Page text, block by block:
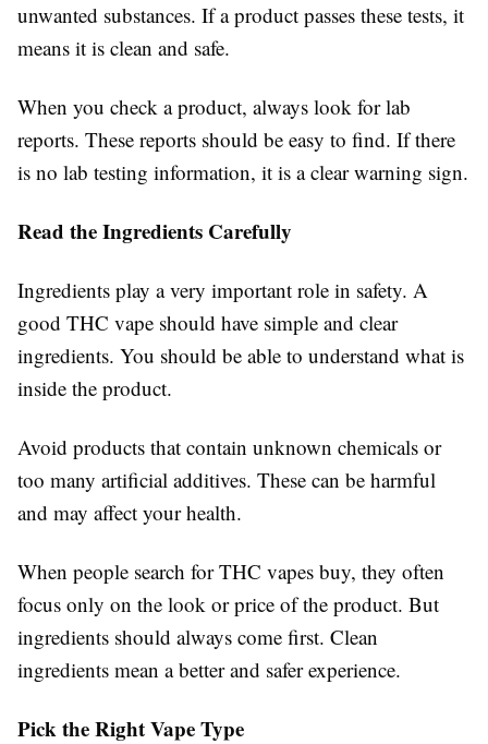
unwanted substances. If a product passes these tests, it
means it is clean and safe.
When you check a product, always look for lab
reports. These reports should be easy to find. If there
is no lab testing information, it is a clear warning sign.
Read the Ingredients Carefully
Ingredients play a very important role in safety. A
good THC vape should have simple and clear
ingredients. You should be able to understand what is
inside the product.
Avoid products that contain unknown chemicals or
too many artificial additives. These can be harmful
and may affect your health.
When people search for THC vapes buy, they often
focus only on the look or price of the product. But
ingredients should always come first. Clean
ingredients mean a better and safer experience.
Pick the Right Vape Type